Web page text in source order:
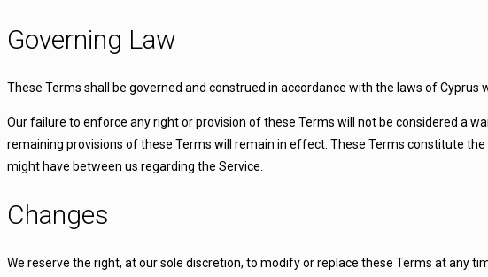
Governing Law
These Terms shall be governed and construed in accordance with the laws of Cyprus
Our failure to enforce any right or provision of these Terms will not be considered a
remaining provisions of these Terms will remain in effect. These Terms constitute
might have between us regarding the Service.
Changes
We reserve the right, at our sole discretion, to modify or replace these Terms at any